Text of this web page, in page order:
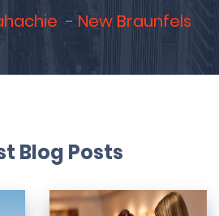
New Braunfels
Blog Posts